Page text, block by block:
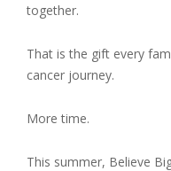
together.
That is the gift every
cancer journey.
More time.
This summer, Believe